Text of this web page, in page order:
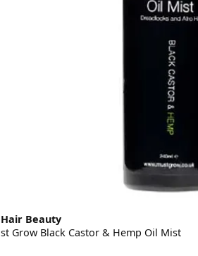
Hair Beauty
Grow Black Castor & Hemp Oil Mist